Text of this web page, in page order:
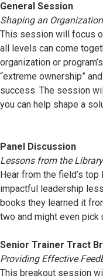
General Session
Shaping an
This session will focus
all levels can come
organization or
“extreme ownership”
success. The session
you can help shape a
Panel Discussion
Lessons from the Library
Hear from the field’s
impactful leadership
books they learned it
two and might even pick
Senior Trainer Tract
Providing Effective
This breakout session